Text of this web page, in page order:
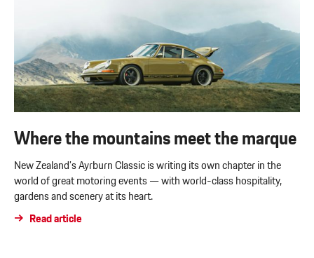
Where the mountains meet the marque
New Zealand’s Ayrburn Classic is writing its own chapter in the
world of great motoring events — with world-class hospitality,
gardens and scenery at its heart.
Read article